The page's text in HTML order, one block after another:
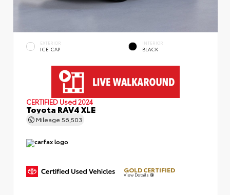
EXTERIOR
ICE CAP
INTERIOR
BLACK
CERTIFIED Used 2024
Toyota RAV4 XLE
Mileage 56,503
GOLD CERTIFIED
View Details